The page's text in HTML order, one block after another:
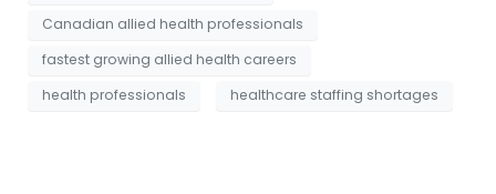
Canadian allied health professionals
fastest growing allied health careers
health professionals
healthcare staffing shortages